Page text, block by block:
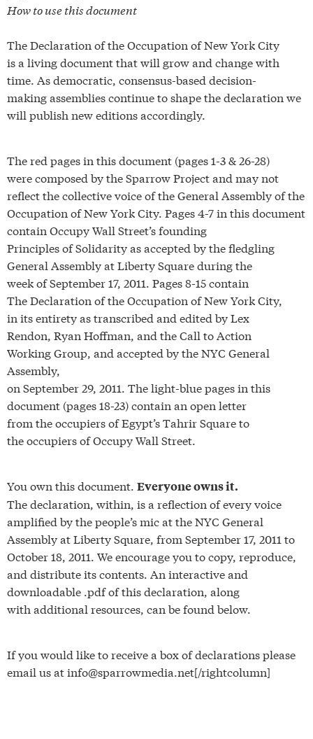
How to use this document
The Declaration of the Occupation of New York City
is a living document that will grow and change with
time. As democratic, consensus-based decision-
making assemblies continue to shape the declaration we
will publish new editions accordingly.
The red pages in this document (pages 1-3 & 26-28)
were composed by the Sparrow Project and may not
reflect the collective voice of the General Assembly of the
Occupation of New York City. Pages 4-7 in this document
contain Occupy Wall Street’s founding
Principles of Solidarity as accepted by the fledgling
General Assembly at Liberty Square during the
week of September 17, 2011. Pages 8-15 contain
The Declaration of the Occupation of New York City,
in its entirety as transcribed and edited by Lex
Rendon, Ryan Hoffman, and the Call to Action
Working Group, and accepted by the NYC General
Assembly,
on September 29, 2011. The light-blue pages in this
document (pages 18-23) contain an open letter
from the occupiers of Egypt’s Tahrir Square to
the occupiers of Occupy Wall Street.
You own this document. Everyone owns it.
The declaration, within, is a reflection of every voice
amplified by the people’s mic at the NYC General
Assembly at Liberty Square, from September 17, 2011 to
October 18, 2011. We encourage you to copy, reproduce,
and distribute its contents. An interactive and
downloadable .pdf of this declaration, along
with additional resources, can be found below.
If you would like to receive a box of declarations please
email us at info@sparrowmedia.net[/rightcolumn]